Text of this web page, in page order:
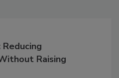
Raising